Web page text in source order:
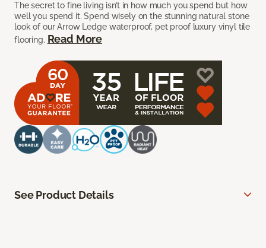
The secret to fine living isn’t in how much you spend but how
well you spend it. Spend wisely on the stunning natural stone
look of our Arrow Ledge waterproof, pet proof luxury vinyl tile
flooring. Read More
See Product Details